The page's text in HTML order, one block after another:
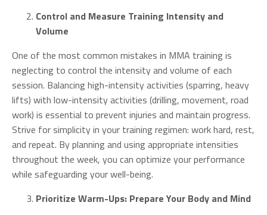
Control and Measure Training Intensity and
Volume
One of the most common mistakes in MMA training is
neglecting to control the intensity and volume of each
session. Balancing high-intensity activities (sparring, heavy
lifts) with low-intensity activities (drilling, movement, road
work) is essential to prevent injuries and maintain progress.
Strive for simplicity in your training regimen: work hard, rest,
and repeat. By planning and using appropriate intensities
throughout the week, you can optimize your performance
while safeguarding your well-being.
Prioritize Warm-Ups: Prepare Your Body and Mind